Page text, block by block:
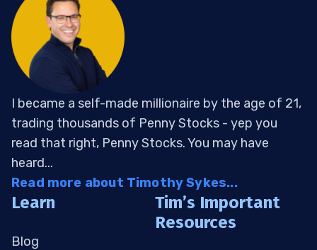
I became a self-made millionaire by the age of 21,
trading thousands of Penny Stocks - yep you
read that right, Penny Stocks. You may have
heard...
Read more about Timothy Sykes...
Learn
Blog
Tim’s Important
Resources